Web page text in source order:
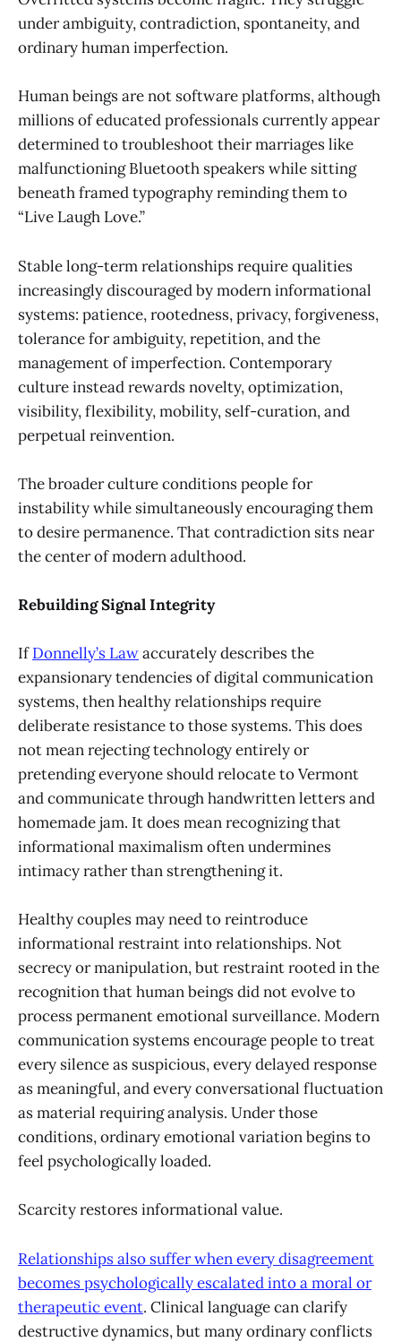
under ambiguity, contradiction, spontaneity, and
ordinary human imperfection.
Human beings are not software platforms, although
millions of educated professionals currently appear
determined to troubleshoot their marriages like
malfunctioning Bluetooth speakers while sitting
beneath framed typography reminding them to
“Live Laugh Love.”
Stable long-term relationships require qualities
increasingly discouraged by modern informational
systems: patience, rootedness, privacy, forgiveness,
tolerance for ambiguity, repetition, and the
management of imperfection. Contemporary
culture instead rewards novelty, optimization,
visibility, flexibility, mobility, self-curation, and
perpetual reinvention.
The broader culture conditions people for
instability while simultaneously encouraging them
to desire permanence. That contradiction sits near
the center of modern adulthood.
Rebuilding Signal Integrity
IfDonnelly’s Lawaccurately describes the
expansionary tendencies of digital communication
systems, then healthy relationships require
deliberate resistance to those systems. This does
not mean rejecting technology entirely or
pretending everyone should relocate to Vermont
and communicate through handwritten letters and
homemade jam. It does mean recognizing that
informational maximalism often undermines
intimacy rather than strengthening it.
Healthy couples may need to reintroduce
informational restraint into relationships. Not
secrecy or manipulation, but restraint rooted in the
recognition that human beings did not evolve to
process permanent emotional surveillance. Modern
communication systems encourage people to treat
every silence as suspicious, every delayed response
as meaningful, and every conversational fluctuation
as material requiring analysis. Under those
conditions, ordinary emotional variation begins to
feel psychologically loaded.
Scarcity restores informational value.
Relationships also suffer when every disagreement
becomes psychologically escalated into a moral or
therapeutic event. Clinical language can clarify
destructive dynamics, but many ordinary conflicts